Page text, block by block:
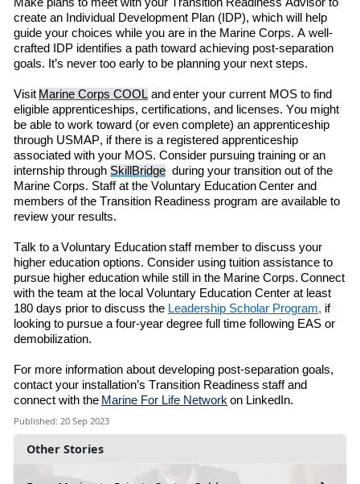
Other Stories
create an Individual Development Plan (IDP), which will
help
guide your choices while you are in the Marine Corps. A well-
crafted IDP identifies a path toward achieving post-separation
goals. It’s never too early to be planning your next steps.
Visit Marine Corps COOL and enter your current MOS to find
eligible apprenticeships, certifications, and licenses. You might
be able to work toward (or even complete) an apprenticeship
through USMAP, if there is a registered apprenticeship
associated with your MOS. Consider pursuing training or an
internship through SkillBridge during your transition out of the
Marine Corps. Staff at the Voluntary EducationCenter and
members of the Transition Readiness program are available to
review your results.
Talk to a Voluntary Education staff member to discuss your
higher education options. Consider using tuition assistance to
pursue higher education while still in the Marine Corps. Connect
with the team at the local Voluntary Education Center at least
180 days prior to discuss the Leadership Scholar Program, if
looking to pursue a four-year degree full time following EAS or
demobilization.
For more information about developing post-separation goals,
contact your installation’s Transition Readiness staffand
connect with the Marine For Life Network on LinkedIn.
Published: 20 Sep 2023